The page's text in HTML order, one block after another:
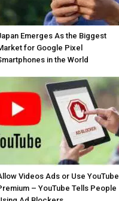
Emerges As the Biggest
for Google Pixel
in the World
Videos Ads or Use YouTube
– YouTube Tells People